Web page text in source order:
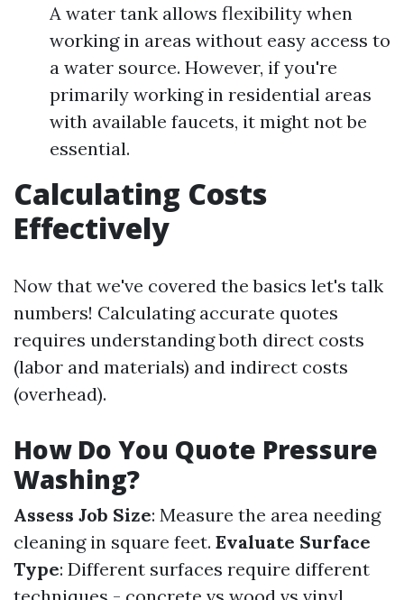
A water tank allows flexibility when
working in areas without easy access to
a water source. However, if you're
primarily working in residential areas
with available faucets, it might not be
essential.
Calculating Costs
Effectively
Now that we've covered the basics let's talk
numbers! Calculating accurate quotes
requires understanding both direct costs
(labor and materials) and indirect costs
(overhead).
How Do You Quote Pressure
Washing?
Assess Job Size: Measure the area needing
cleaning in square feet. Evaluate Surface
Type: Different surfaces require different